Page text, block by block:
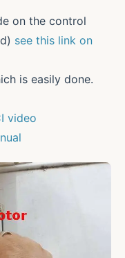
on the control
see this link on
is easily done.
video